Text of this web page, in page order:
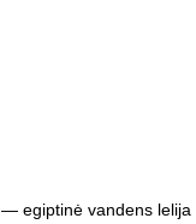
— egiptinė vandens lelija